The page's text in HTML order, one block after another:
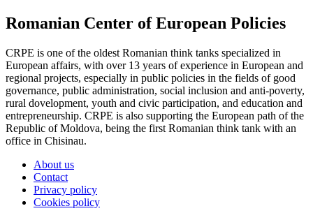
Romanian Center of European Policies
CRPE is one of the oldest Romanian think tanks specialized in
European affairs, with over 13 years of experience in European and
regional projects, especially in public policies in the fields of good
governance, public administration, social inclusion and anti-poverty,
rural dovelopment, youth and civic participation, and education and
entrepreneurship. CRPE is also supporting the European path of the
Republic of Moldova, being the first Romanian think tank with an
office in Chisinau.
About us
Contact
Privacy policy
Cookies policy